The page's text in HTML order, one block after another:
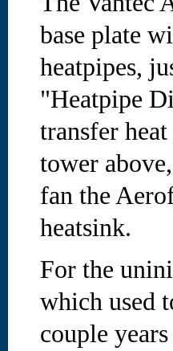
base plate
heatpipes,
"Heatpipe
transfer
tower
fan the
heatsink.
For the
which used
couple